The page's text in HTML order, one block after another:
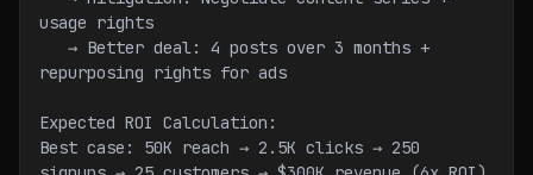
usage rights
repurposing rights for ads
Expected ROI Calculation:
Best case: 50K reach → 2.5K clicks → 250